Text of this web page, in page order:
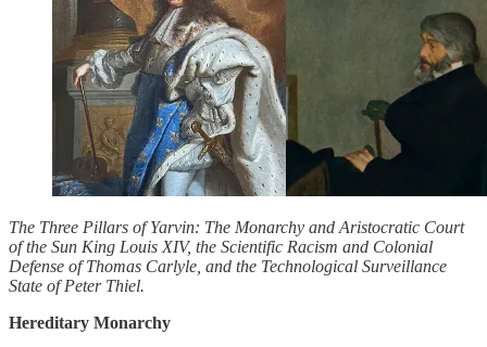
The Three Pillars of Yarvin: The Monarchy and Aristocratic Court
of the Sun King Louis XIV, the Scientific Racism and Colonial
Defense of Thomas Carlyle, and the Technological Surveillance
State of Peter Thiel.
Hereditary Monarchy